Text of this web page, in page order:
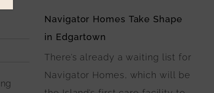
Navigator Homes Take Shape
in Edgartown
There’s already a waiting list for
Navigator Homes, which will be